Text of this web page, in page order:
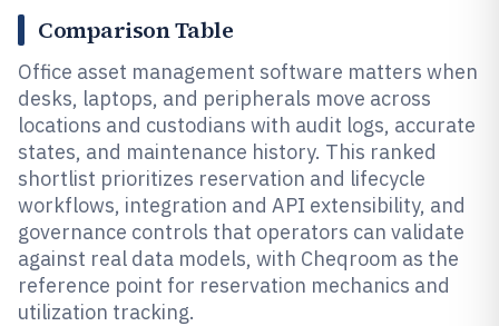
Comparison Table
Office asset management software matters when
desks, laptops, and peripherals move across
locations and custodians with audit logs, accurate
states, and maintenance history. This ranked
shortlist prioritizes reservation and lifecycle
workflows, integration and API extensibility, and
governance controls that operators can validate
against real data models, with Cheqroom as the
reference point for reservation mechanics and
utilization tracking.